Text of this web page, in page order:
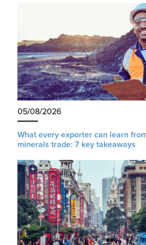
05/08/2026
What every exporter can learn
minerals trade: 7 key takeaways